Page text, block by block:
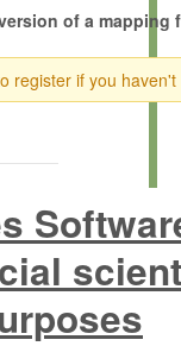
of a mapping
register if you haven't